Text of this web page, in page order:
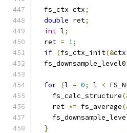
  fs_ctx ctx
;
double ret;
int l;
  ret
= 1;
if (fs_ctx_init(&ctx
  fs_downsample_level0
for (l = 0; l <
    fs_calc_structure
    ret
*= fs_average
}